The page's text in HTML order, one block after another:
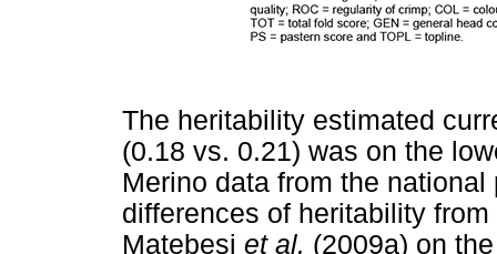
The heritability estimated
(0.18 vs. 0.21) was on the
Merino data from the
differences of heritability
Matebesi et al. (2009a) on